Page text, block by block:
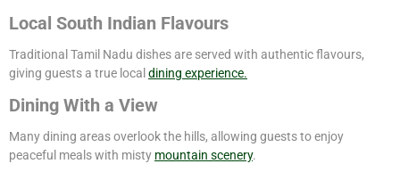
Local South Indian Flavours
Traditional Tamil Nadu dishes are served with authentic flavours,
giving guests a true local dining experience.
Dining With a View
Many dining areas overlook the hills, allowing guests to enjoy
peaceful meals with misty mountain scenery.